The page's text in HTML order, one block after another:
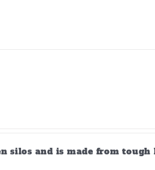
silos and is made from